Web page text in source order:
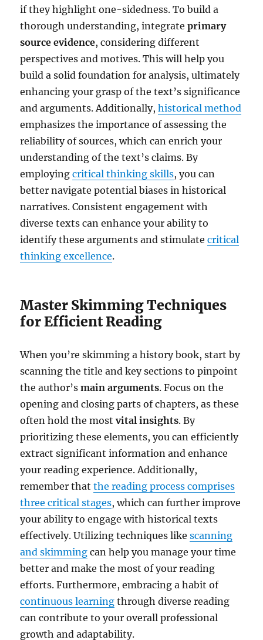
if they highlight one-sidedness. To build a
thorough understanding, integrateprimary
source evidence, considering different
perspectives and motives. This will help you
build a solid foundation for analysis, ultimately
enhancing your grasp of the text’s significance
and arguments. Additionally,historical method
emphasizes the importance of assessing the
reliability of sources, which can enrich your
understanding of the text’s claims. By
employingcritical thinking skills, you can
better navigate potential biases in historical
narratives. Consistent engagement with
diverse texts can enhance your ability to
identify these arguments and stimulatecritical
thinking excellence.
Master Skimming Techniques
for Efficient Reading
When you’re skimming a history book, start by
scanning the title and key sections to pinpoint
the author’smain arguments. Focus on the
opening and closing parts of chapters, as these
often hold the mostvital insights. By
prioritizing these elements, you can efficiently
extract significant information and enhance
your reading experience. Additionally,
remember thatthe reading process comprises
three critical stages, which can further improve
your ability to engage with historical texts
effectively. Utilizing techniques likescanning
and skimming can help you manage your time
better and make the most of your reading
efforts. Furthermore, embracing a habit of
continuous learning through diverse reading
can contribute to your overall professional
growth and adaptability.